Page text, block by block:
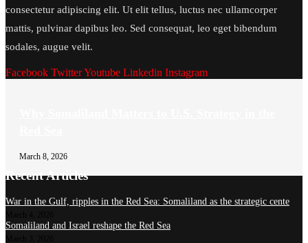
consectetur adipiscing elit. Ut elit tellus, luctus nec ullamcorper
mattis, pulvinar dapibus leo. Sed consequat, leo eget bibendum
sodales, augue velit.
Facebook TwitterYoutube Linkedin Instagram
March 8, 2026
Recent Articles
War in the Gulf, ripples in the Red Sea: Somaliland as the strategic cente
Somaliland and Israel reshape the Red Sea